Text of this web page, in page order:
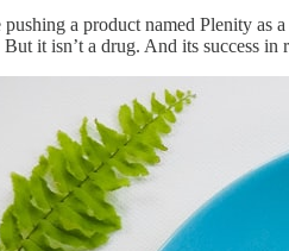
pushing a product named Plenity as
it isn’t a drug. And its success